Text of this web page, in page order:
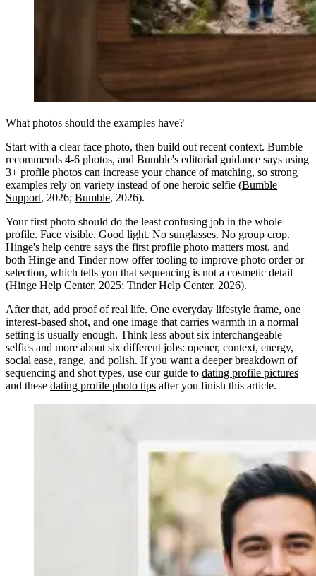
What photos should the examples have?
Start with a clear face photo, then build out recent context. Bumble
recommends 4-6 photos, and Bumble's editorial guidance says using
3+ profile photos can increase your chance of matching, so strong
examples rely on variety instead of one heroic selfie (Bumble
Support, 2026; Bumble, 2026).
Your first photo should do the least confusing job in the whole
profile. Face visible. Good light. No sunglasses. No group crop.
Hinge's help centre says the first profile photo matters most, and
both Hinge and Tinder now offer tooling to improve photo order or
selection, which tells you that sequencing is not a cosmetic detail
(Hinge Help Center, 2025; Tinder Help Center, 2026).
After that, add proof of real life. One everyday lifestyle frame, one
interest-based shot, and one image that carries warmth in a normal
setting is usually enough. Think less about six interchangeable
selfies and more about six different jobs: opener, context, energy,
social ease, range, and polish. If you want a deeper breakdown of
sequencing and shot types, use our guide to dating profile pictures
and these dating profile photo tips after you finish this article.